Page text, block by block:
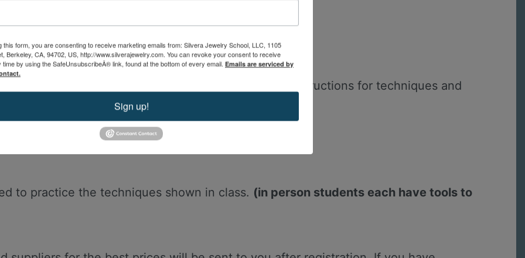
with this class.
class.
handout for this workshop. Handouts include instructions for techniques and
to support your learning.
to practice the techniques shown in class. (in person students each have tools to
this form, you are consenting to receive marketing emails from: Silvera Jewelry School, LLC, 1105
Berkeley, CA, 94702, US, http://www.silverajewelry.com. You can revoke your consent to receive
time by using the SafeUnsubscribeÂ® link, found at the bottom of every email. Emails are serviced by
Sign up!